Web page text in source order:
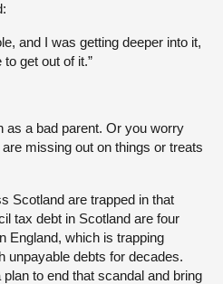
and I was getting deeper into it,
to get out of it.”
as a bad parent. Or you worry
missing out on things or treats
Scotland are trapped in that
tax debt in Scotland are four
England, which is trapping
unpayable debts for decades.
to end that scandal and bring